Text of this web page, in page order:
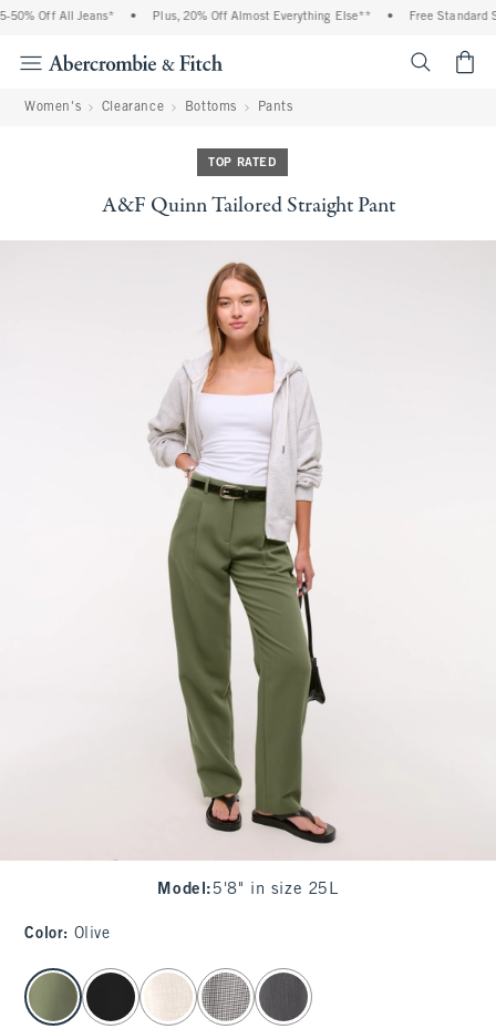
Off All Jeans* Plus, 20% Off Almost Everything Else** Free Standard
Women's Clearance Bottoms Pants
TOP RATED
A&F Quinn Tailored Straight Pant
Model : 5'8" in size 25L
Color: Olive
select color